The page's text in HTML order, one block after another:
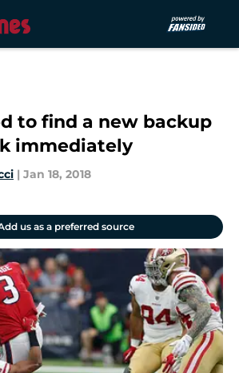
to find a new backup
immediately
| Jan 18, 2018
us as a preferred source